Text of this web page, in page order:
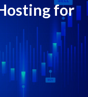
for